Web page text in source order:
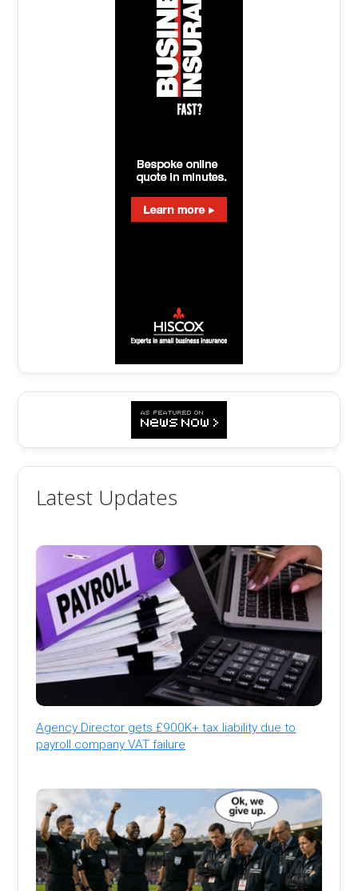
Latest Updates
Agency Director gets £900K+ tax liability due to
payroll company VAT failure